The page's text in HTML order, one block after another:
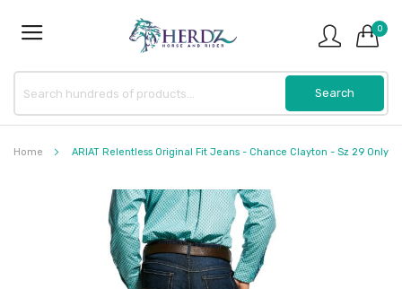
0
Home ARIAT Relentless Original Fit Jeans - Chance Clayton - Sz 29 Only